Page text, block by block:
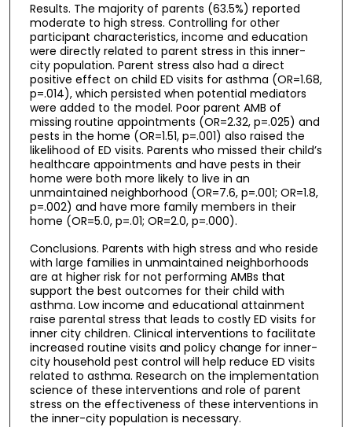
Results. The majority of parents (63.5%) reported
moderate to high stress. Controlling for other
participant characteristics, income and education
were directly related to parent stress in this inner-
city population. Parent stress also had a direct
positive effect on child ED visits for asthma (OR=1.68,
p=.014), which persisted when potential mediators
were added to the model. Poor parent AMB of
missing routine appointments (OR=2.32, p=.025) and
pests in the home (OR=1.51, p=.001) also raised the
likelihood of ED visits. Parents who missed their child’s
healthcare appointments and have pests in their
home were both more likely to live in an
unmaintained neighborhood (OR=7.6, p=.001; OR=1.8,
p=.002) and have more family members in their
home (OR=5.0, p=.01; OR=2.0, p=.000).
Conclusions. Parents with high stress and who reside
with large families in unmaintained neighborhoods
are at higher risk for not performing AMBs that
support the best outcomes for their child with
asthma. Low income and educational attainment
raise parental stress that leads to costly ED visits for
inner city children. Clinical interventions to facilitate
increased routine visits and policy change for inner-
city household pest control will help reduce ED visits
related to asthma. Research on the implementation
science of these interventions and role of parent
stress on the effectiveness of these interventions in
the inner-city population is necessary.